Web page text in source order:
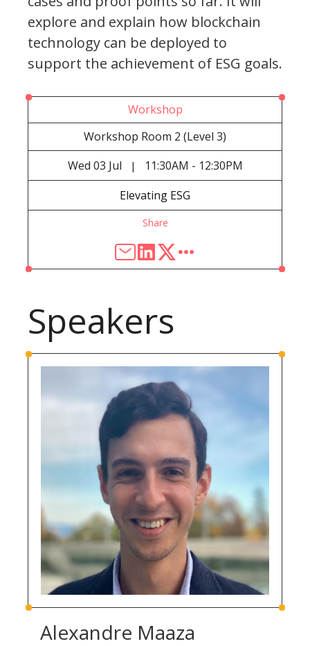
explore and explain how blockchain
technology can be deployed to
support the achievement of ESG goals.
Workshop
Workshop Room 2 (Level 3)
Wed 03 Jul |
11:30AM - 12:30PM
Elevating ESG
Share
Speakers
Alexandre Maaza